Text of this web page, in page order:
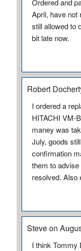
Ordered and
April, have not
still allowed to
bit late now.
Robert
I ordered a
HITACHI VM-
maney was
July, goods
confirmation
them to
resolved. Also
Steve on
I think Tommy